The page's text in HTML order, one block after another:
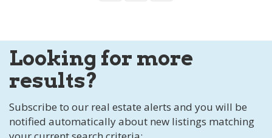
Looking for more
results?
Subscribe to our real estate alerts and you will be
notified automatically about new listings matching